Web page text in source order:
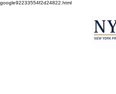
google92233554f2d24822.html